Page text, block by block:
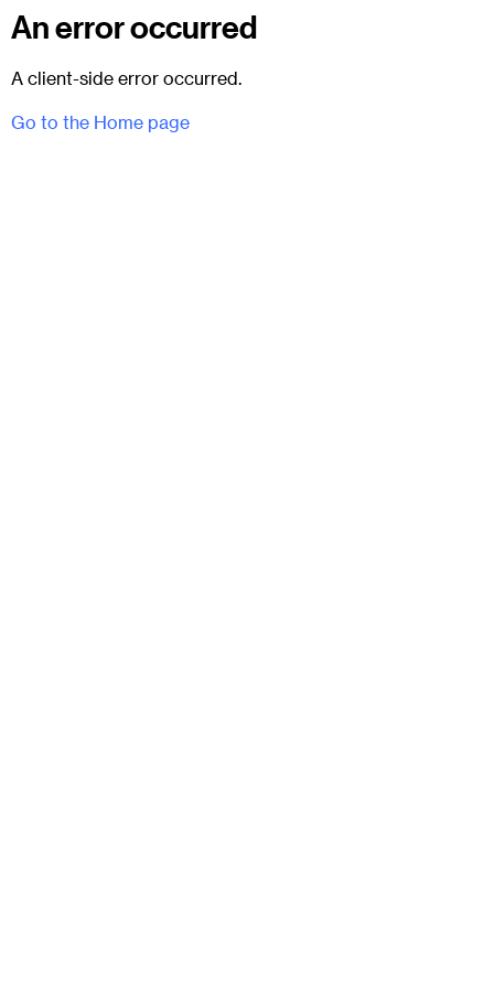
An error occurred
A client-side error occurred.
Go to the Home page